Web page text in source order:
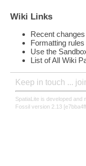
Wiki Links
Recent
Formatting
Use the
List of All Wiki
Keep in touch ...
SpatiaLite is developed and
Fossil version 2.13